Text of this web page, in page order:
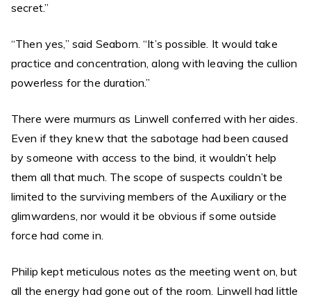
secret.”
“Then yes,” said Seaborn. “It’s possible. It would take
practice and concentration, along with leaving the cullion
powerless for the duration.”
There were murmurs as Linwell conferred with her aides.
Even if they knew that the sabotage had been caused
by someone with access to the bind, it wouldn’t help
them all that much. The scope of suspects couldn’t be
limited to the surviving members of the Auxiliary or the
glimwardens, nor would it be obvious if some outside
force had come in.
Philip kept meticulous notes as the meeting went on, but
all the energy had gone out of the room. Linwell had little